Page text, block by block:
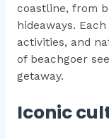
coastline, from
hideaways.
activities, and
of beachgoer
getaway.
Iconic